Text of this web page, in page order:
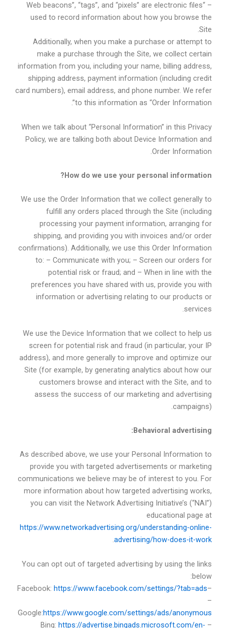
– “Web beacons”, “tags”, and “pixels” are electronic files
used to record information about how you browse the
Site.
Additionally, when you make a purchase or attempt to
make a purchase through the Site, we collect certain
information from you, including your name, billing address,
shipping address, payment information (including credit
card numbers), email address, and phone number. We refer
to this information as “Order Information”.
When we talk about “Personal Information” in this Privacy
Policy, we are talking both about Device Information and
Order Information.
How do we use your personal information?
We use the Order Information that we collect generally to
fulfill any orders placed through the Site (including
processing your payment information, arranging for
shipping, and providing you with invoices and/or order
confirmations). Additionally, we use this Order Information
to: – Communicate with you; – Screen our orders for
potential risk or fraud; and – When in line with the
preferences you have shared with us, provide you with
information or advertising relating to our products or
services.
We use the Device Information that we collect to help us
screen for potential risk and fraud (in particular, your IP
address), and more generally to improve and optimize our
Site (for example, by generating analytics about how our
customers browse and interact with the Site, and to
assess the success of our marketing and advertising
campaigns).
Behavioral advertising:
As described above, we use your Personal Information to
provide you with targeted advertisements or marketing
communications we believe may be of interest to you. For
more information about how targeted advertising works,
you can visit the Network Advertising Initiative’s (“NAI”)
educational page at
https://www.networkadvertising.org/understanding-online-
advertising/how-does-it-work
.
You can opt out of targeted advertising by using the links
below:
–Facebook:
https://www.facebook.com/settings/?tab=ads
–
Google:https://www.google.com/settings/ads/anonymous
– Bing:
https://advertise.bingads.microsoft.com/en-